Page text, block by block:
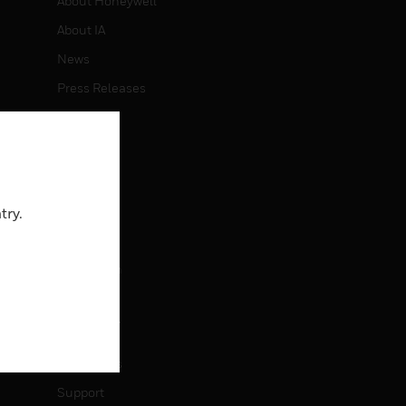
About IA
News
Press Releases
Investors
Job Search
CONTACT
Contact Us
Support